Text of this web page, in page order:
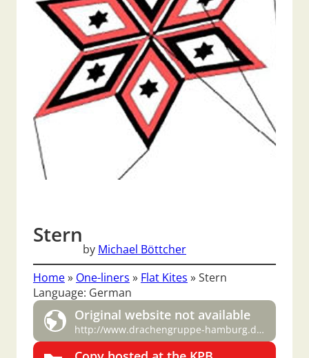
Stern
by Michael Böttcher
Home» One-liners » Flat Kites »Stern
Language: German
Original website not available
http://www.drachengruppe-hamburg.de/bauplaene/stern.pdf